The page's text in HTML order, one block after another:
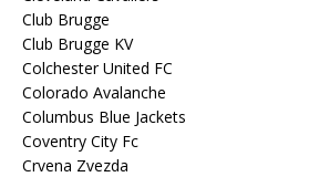
Club Brugge
Club Brugge KV
Colchester United FC
Colorado Avalanche
Columbus Blue Jackets
Coventry City Fc
Crvena Zvezda